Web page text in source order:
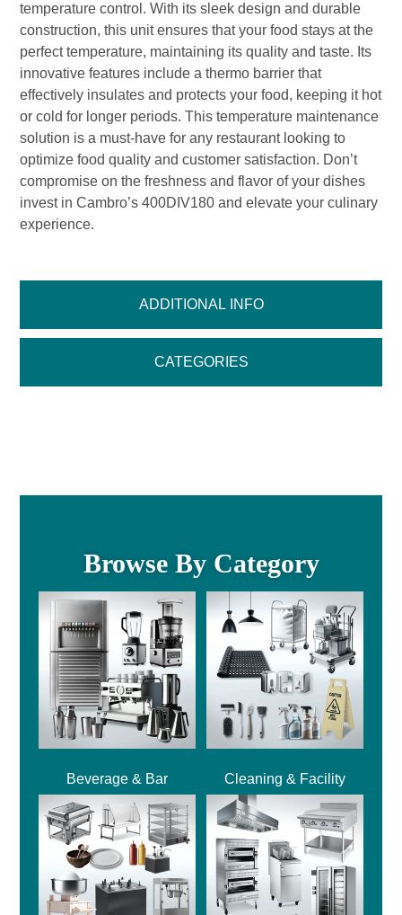
ADDITIONAL INFO
CATEGORIES
temperature control. With its sleek design and durable
construction, this unit ensures that your food stays at the
perfect temperature, maintaining its quality and taste. Its
innovative features include a thermo barrier that
effectively insulates and protects your food, keeping it hot
or cold for longer periods. This temperature maintenance
solution is a must-have for any restaurant looking to
optimize food quality and customer satisfaction. Don’t
compromise on the freshness and flavor of your dishes
invest in Cambro’s 400DIV180 and elevate your culinary
experience.
Browse By Category
Beverage & Bar Cleaning & Facility